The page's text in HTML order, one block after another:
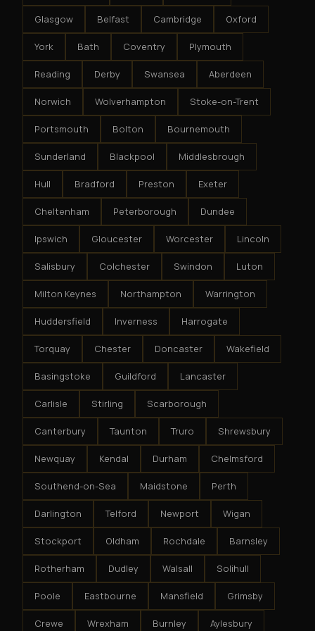
Glasgow Belfast Cambridge Oxford
York Bath Coventry Plymouth
Reading Derby Swansea Aberdeen
Norwich Wolverhampton Stoke-on-Trent
Portsmouth Bolton Bournemouth
Sunderland Blackpool Middlesbrough
Hull Bradford Preston Exeter
Cheltenham Peterborough Dundee
Ipswich Gloucester Worcester Lincoln
Salisbury Colchester Swindon Luton
Milton Keynes Northampton Warrington
Huddersfield Inverness Harrogate
Torquay Chester Doncaster Wakefield
Basingstoke Guildford Lancaster
Carlisle Stirling Scarborough
Canterbury Taunton Truro Shrewsbury
Newquay Kendal Durham Chelmsford
Southend-on-Sea Maidstone Perth
Darlington Telford Newport Wigan
Stockport Oldham Rochdale Barnsley
Rotherham Dudley Walsall Solihull
Poole Eastbourne Mansfield Grimsby
Crewe Wrexham Burnley Aylesbury